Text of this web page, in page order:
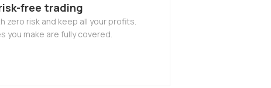
free trading
zero risk and keep all your profits.
you make are fully covered.